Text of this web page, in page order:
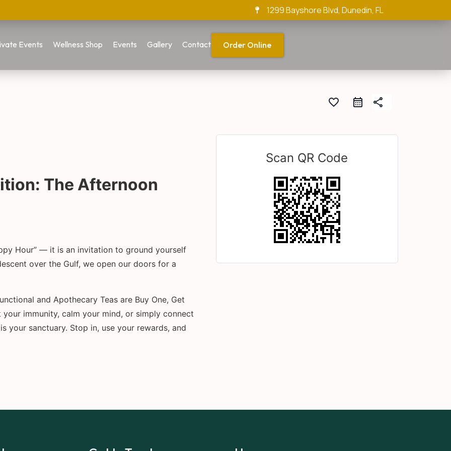
1299 Bayshore Blvd, Dunedin, FL
Events Wellness Shop Events Gallery Contact Order Online
favorite_border share
The Afternoon
Hour” — it is an invitation to ground yourself
over the Gulf, we open our doors for a
and Apothecary Teas are Buy One, Get
immunity, calm your mind, or simply connect
your sanctuary. Stop in, use your rewards, and
Scan QR Code